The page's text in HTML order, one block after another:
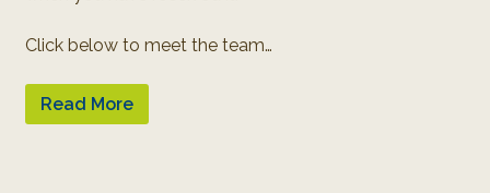
Click below to meet the team…
Read More